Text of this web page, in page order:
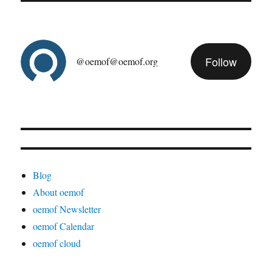
@oemof@oemof.org Follow
Blog
About oemof
oemof Newsletter
oemof Calendar
oemof cloud